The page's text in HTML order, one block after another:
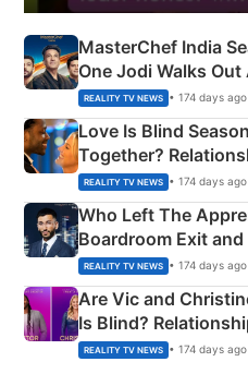
MasterChef India
One Jodi Walks
Apron Challenge
REALITY TV NEWS • 174 days ago
Love Is Blind
Together?
Couple Explained
REALITY TV NEWS • 174 days ago
Who Left The
Boardroom Exit
REALITY TV NEWS • 174 days ago
Are Vic and
Is Blind?
REALITY TV NEWS • 174 days ago